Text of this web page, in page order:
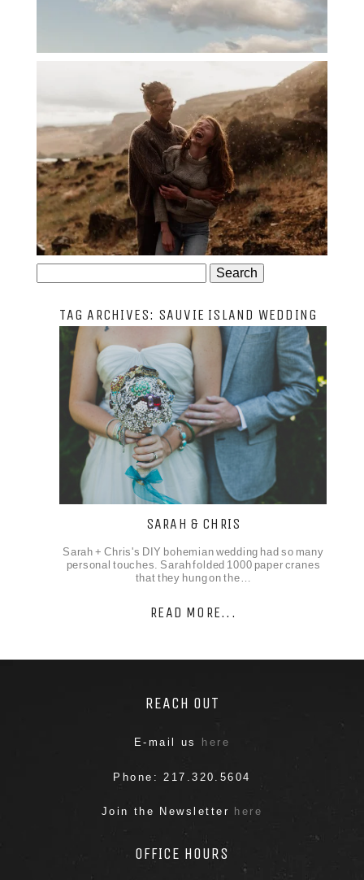
PORTLAND ENGAGEMENT PHOTOS:
JOSIE AND ARLO
for:
TAG ARCHIVES: SAUVIE ISLAND WEDDING
SARAH & CHRIS
Sarah + Chris's DIY bohemian wedding had so many
personal touches. Sarah folded 1000 paper cranes
that they hung on the…
READ MORE...
REACH OUT
E-mail us here
Phone: 217.320.5604
Join the Newsletter here
OFFICE HOURS